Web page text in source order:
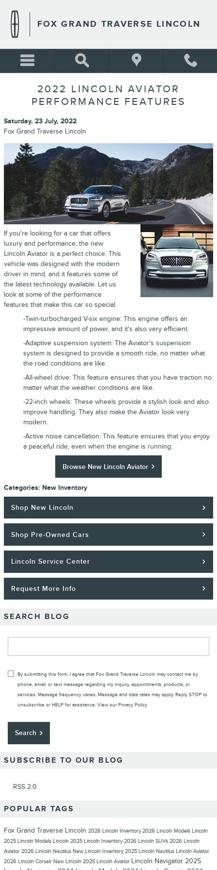
FOX GRAND TRAVERSE LINCOLN
2022 LINCOLN AVIATOR
PERFORMANCE FEATURES
Saturday, 23 July, 2022
Fox Grand Traverse Lincoln
If you're looking for a car that offers
luxury and performance, the new
Lincoln Aviator is a perfect choice. This
vehicle was designed with the modern
driver in mind, and it features some of
the latest technology available. Let us
look at some of the performance
features that make this car so special.
-Twin-turbocharged V-six engine: This engine offers an
impressive amount of power, and it's also very efficient.
-Adaptive suspension system: The Aviator's suspension
system is designed to provide a smooth ride, no matter what
the road conditions are like.
-All-wheel drive: This feature ensures that you have traction no
matter what the weather conditions are like.
-22-inch wheels: These wheels provide a stylish look and also
improve handling. They also make the Aviator look very
modern.
-Active noise cancellation: This feature ensures that you enjoy
a peaceful ride, even when the engine is running.
Browse New Lincoln Aviator
Categories: New Inventory
Shop New Lincoln
Shop Pre-Owned Cars
Lincoln Service Center
Request More Info
SEARCH BLOG
By submitting this form, I agree that Fox Grand Traverse Lincoln may contact me by
phone, email, or text message regarding my inquiry, appointments, products, or
services. Message frequency varies. Message and data rates may apply. Reply STOP to
unsubscribe or HELP for assistance. View our Privacy Policy
Search
SUBSCRIBE TO OUR BLOG
RSS 2.0
POPULAR TAGS
Fox Grand Traverse Lincoln 2026 Lincoln Inventory2026 Lincoln Models Lincoln
2025 Lincoln Models Lincoln 2025 Lincoln Inventory2026 Lincoln SUVs 2026 Lincoln
Aviator 2026 Lincoln Nautilus New Lincoln Inventory2025 Lincoln Nautilus Lincoln Aviator
2026 Lincoln Corsair New Lincoln 2025 Lincoln Aviator Lincoln Navigator 2025